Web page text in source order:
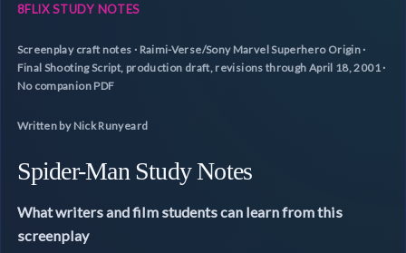
8FLIX STUDY NOTES
Screenplay craft notes · Raimi-Verse/Sony Marvel Superhero Origin ·
Final Shooting Script, production draft, revisions through April 18, 2001 ·
No companion PDF
Written by Nick Runyeard
Spider-Man Study Notes
What writers and film students can learn from this
screenplay